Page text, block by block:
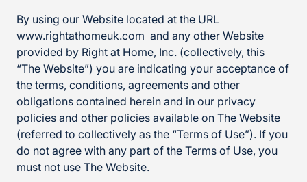
By using our Website located at the URL
www.rightathomeuk.com and any other Website
provided by Right at Home, Inc. (collectively, this
“The Website”) you are indicating your acceptance of
the terms, conditions, agreements and other
obligations contained herein and in our privacy
policies and other policies available on The Website
(referred to collectively as the “Terms of Use”). If you
do not agree with any part of the Terms of Use, you
must not use The Website.